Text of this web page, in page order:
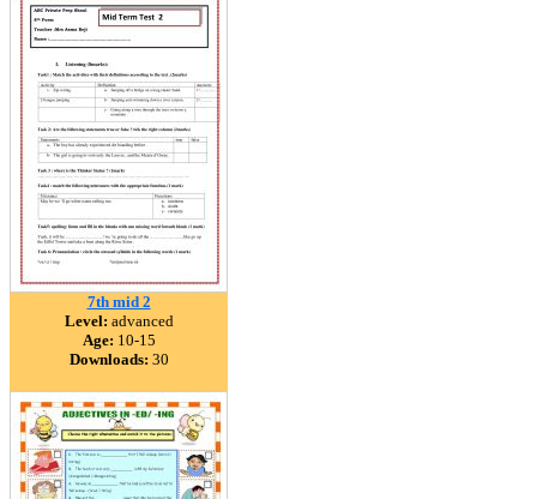
7th mid 2
Level: advanced
Age: 10-15
Downloads: 30